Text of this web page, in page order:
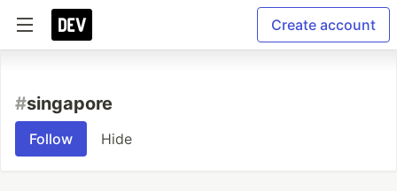
Create account
#singapore
Follow Hide